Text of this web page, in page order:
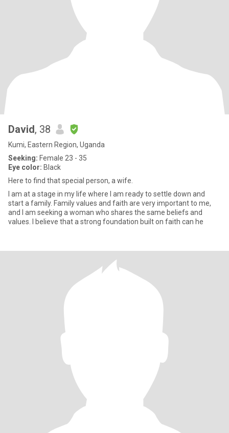
David, 38
Kumi, Eastern Region, Uganda
Seeking: Female 23 - 35
Eye color: Black
Here to find that special person, a wife.
I am at a stage in my life where I am ready to settle down and
start a family. Family values and faith are very important to me,
and I am seeking a woman who shares the same beliefs and
values. I believe that a strong foundation built on faith can he